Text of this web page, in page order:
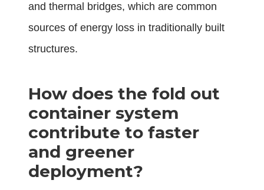
and thermal bridges, which are common
sources of energy loss in traditionally built
structures.
How does the fold out
container system
contribute to faster
and greener
deployment?